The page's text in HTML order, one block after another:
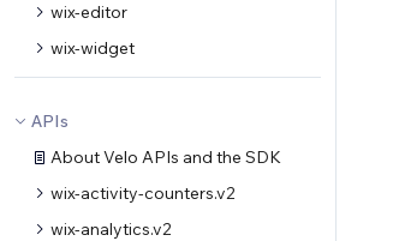
wix-editor
wix-widget
APIs
About Velo APIs and the SDK
wix-activity-counters.v2
wix-analytics.v2